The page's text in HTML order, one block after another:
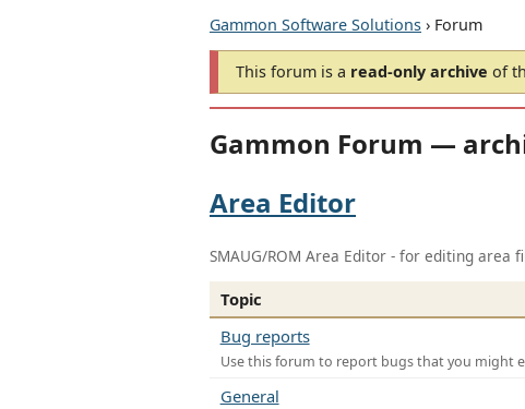
Gammon Software Solutions › Forum
This forum is a read-only archive of
Gammon Forum —
Area Editor
SMAUG/ROM Area Editor - for editing area
Topic
Bug reports
Use this forum to report bugs that you might
General